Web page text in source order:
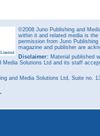
©2008 Juno Publishing and
within it and related media is
permission from Juno
magazine and publisher are
Disclaimer: Material published
Media Solutions Ltd and its staff
and Media Solutions Ltd, Suite no.